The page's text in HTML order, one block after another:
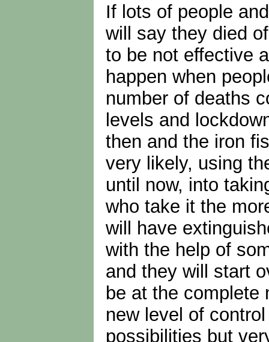
If lots of people
will say they died
to be not effective
happen when
number of deaths
levels and
then and the iron
very likely, using
until now, into
who take it the
will have
with the help of
and they will start
be at the complete
new level of
possibilities but